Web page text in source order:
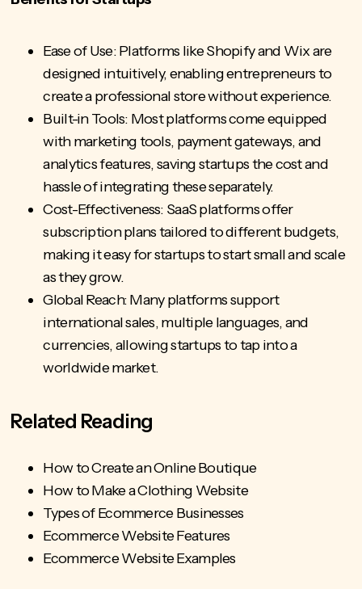
Ease of Use: Platforms like Shopify and Wix are
designed intuitively, enabling entrepreneurs to
create a professional store without experience.
Built-in Tools: Most platforms come equipped
with marketing tools, payment gateways, and
analytics features, saving startups the cost and
hassle of integrating these separately.
Cost-Effectiveness: SaaS platforms offer
subscription plans tailored to different budgets,
making it easy for startups to start small and scale
as they grow.
Global Reach: Many platforms support
international sales, multiple languages, and
currencies, allowing startups to tap into a
worldwide market.
Related Reading
How to Create an Online Boutique
How to Make a Clothing Website
Types of Ecommerce Businesses
Ecommerce Website Features
Ecommerce Website Examples